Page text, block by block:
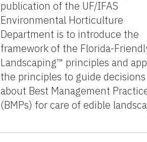
publication of the UF/IFAS
Environmental Horticulture
Department is to introduce the
framework of the Florida-
Landscaping™ principles and
the principles to guide decisions
about Best Management
(BMPs) for care of edible